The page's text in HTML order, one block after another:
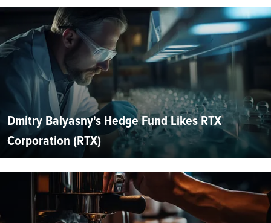
Dmitry Balyasny's Hedge Fund Likes RTX
Corporation (RTX)